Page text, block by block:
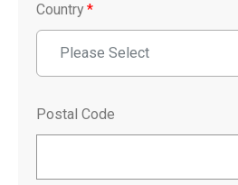
Country*
Please Select
Postal Code